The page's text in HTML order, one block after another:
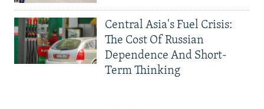
Central Asia's Fuel Crisis:
The Cost Of Russian
Dependence And Short-
Term Thinking